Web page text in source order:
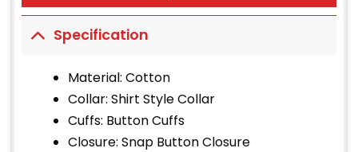
Specification
Material: Cotton
Collar: Shirt Style Collar
Cuffs: Button Cuffs
Closure: Snap Button Closure